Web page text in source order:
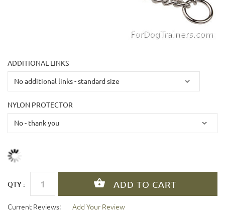
ADDITIONAL LINKS
NYLON PROTECTOR
QTY :
Current Reviews: Add Your Review